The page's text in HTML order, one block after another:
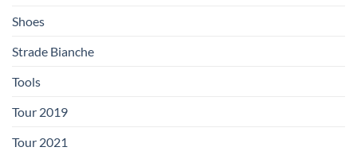
Shoes
Strade Bianche
Tools
Tour 2019
Tour 2021